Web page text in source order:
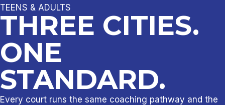
TEENS & ADULTS
THREE CITIES.
ONE
STANDARD.
Every court runs the same coaching pathway and the